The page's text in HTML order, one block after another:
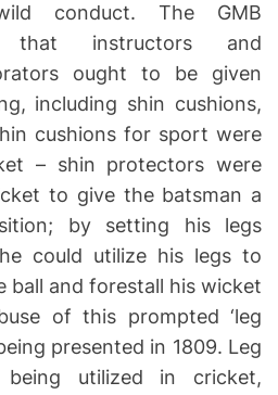
conduct. The GMB
that instructors and
ought to be given
including shin cushions,
cushions for sport were
– shin protectors were
to give the batsman a
by setting his legs
could utilize his legs to
ball and forestall his wicket
of this prompted ‘leg
presented in 1809. Leg
utilized in cricket,